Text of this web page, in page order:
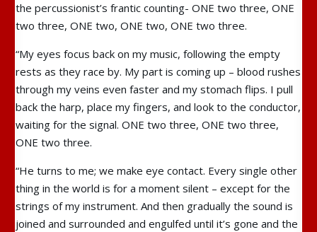
the percussionist’s frantic counting- ONE two three, ONE
two three, ONE two, ONE two, ONE two three.
“My eyes focus back on my music, following the empty
rests as they race by. My part is coming up – blood rushes
through my veins even faster and my stomach flips. I pull
back the harp, place my fingers, and look to the conductor,
waiting for the signal. ONE two three, ONE two three,
ONE two three.
“He turns to me; we make eye contact. Every single other
thing in the world is for a moment silent – except for the
strings of my instrument. And then gradually the sound is
joined and surrounded and engulfed until it’s gone and the